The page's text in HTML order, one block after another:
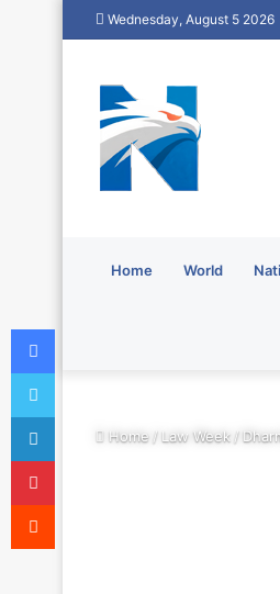
Wednesday, August 5 2026
Home World
Home/Law Week/
Facebook
Twitter
LinkedIn
Pinterest
Reddit